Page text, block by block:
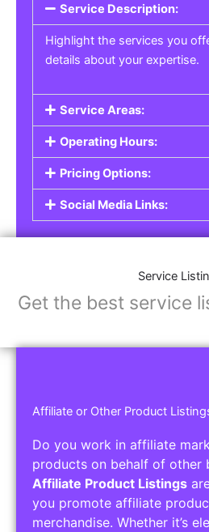
Service Description:
Highlight the services you
details about your expertise.
Service Areas:
Operating Hours:
Pricing Options:
Social Media Links:
Service
Get the best service
Affiliate or Other Product
Do you work in affiliate
products on behalf of other
Affiliate Product Listings
you promote affiliate
merchandise. Whether it’s